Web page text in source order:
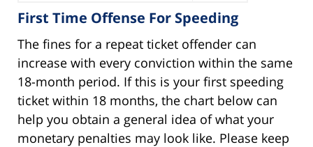
First Time Offense For Speeding
The fines for a repeat ticket offender can
increase with every conviction within the same
18-month period. If this is your first speeding
ticket within 18 months, the chart below can
help you obtain a general idea of what your
monetary penalties may look like. Please keep